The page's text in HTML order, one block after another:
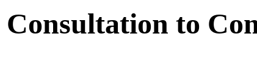
Consultation to